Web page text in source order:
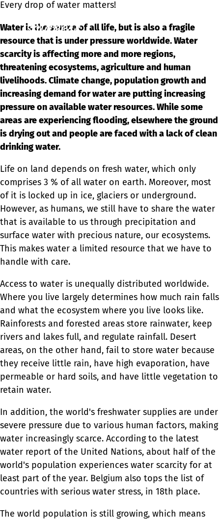
Every drop of water matters!
Water is the source of all life, but is also a fragile
resource that is under pressure worldwide. Water
scarcity is affecting more and more regions,
threatening ecosystems, agriculture and human
livelihoods. Climate change, population growth and
increasing demand for water are putting increasing
pressure on available water resources. While some
areas are experiencing flooding, elsewhere the ground
is drying out and people are faced with a lack of clean
drinking water.
Life on land depends on fresh water, which only
comprises 3 % of all water on earth. Moreover, most
of it is locked up in ice, glaciers or underground.
However, as humans, we still have to share the water
that is available to us through precipitation and
surface water with precious nature, our ecosystems.
This makes water a limited resource that we have to
handle with care.
Access to water is unequally distributed worldwide.
Where you live largely determines how much rain falls
and what the ecosystem where you live looks like.
Rainforests and forested areas store rainwater, keep
rivers and lakes full, and regulate rainfall. Desert
areas, on the other hand, fail to store water because
they receive little rain, have high evaporation, have
permeable or hard soils, and have little vegetation to
retain water.
In addition, the world's freshwater supplies are under
severe pressure due to various human factors, making
water increasingly scarce. According to the latest
water report of the United Nations, about half of the
world's population experiences water scarcity for at
least part of the year. Belgium also tops the list of
countries with serious water stress, in 18th place.
The world population is still growing, which means